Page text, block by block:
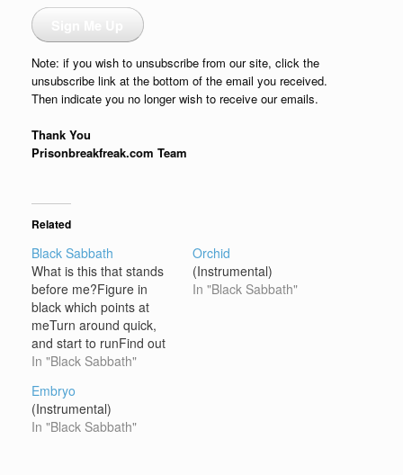
Note: if you wish to unsubscribe from our site, click the
unsubscribe link at the bottom of the email you received.
Then indicate you no longer wish to receive our emails.
Thank You
Prisonbreakfreak.com Team
Related
Black Sabbath
What is this that stands
before me?Figure in
black which points at
meTurn around quick,
and start to runFind out
I'm the chosen oneOh
eyes of fireTelling people
their desireSatan's sitting
there, he's
In "Black Sabbath"
Orchid
(Instrumental)
In "Black Sabbath"
Embryo
(Instrumental)
In "Black Sabbath"